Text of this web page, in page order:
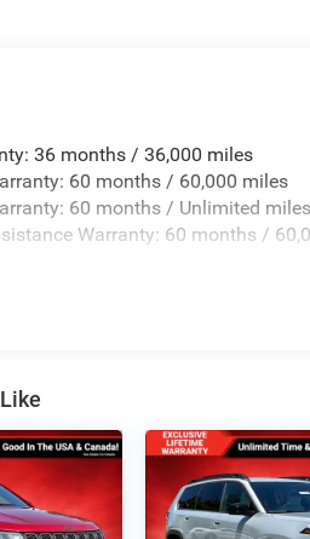
36 months / 36,000 miles
60 months / 60,000 miles
60 months / Unlimited miles
Warranty: 60 months /